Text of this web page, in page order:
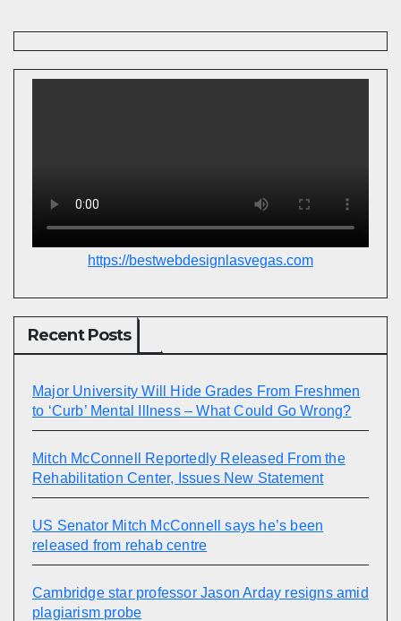
https://bestwebdesignlasvegas.com
Recent Posts
Major University Will Hide Grades From Freshmen
to ‘Curb’ Mental Illness – What Could Go Wrong?
Mitch McConnell Reportedly Released From the
Rehabilitation Center, Issues New Statement
US Senator Mitch McConnell says he’s been
released from rehab centre
Cambridge star professor Jason Arday resigns amid
plagiarism probe